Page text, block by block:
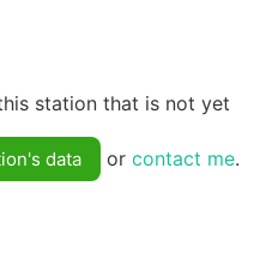
station that is not yet
data or contact me.